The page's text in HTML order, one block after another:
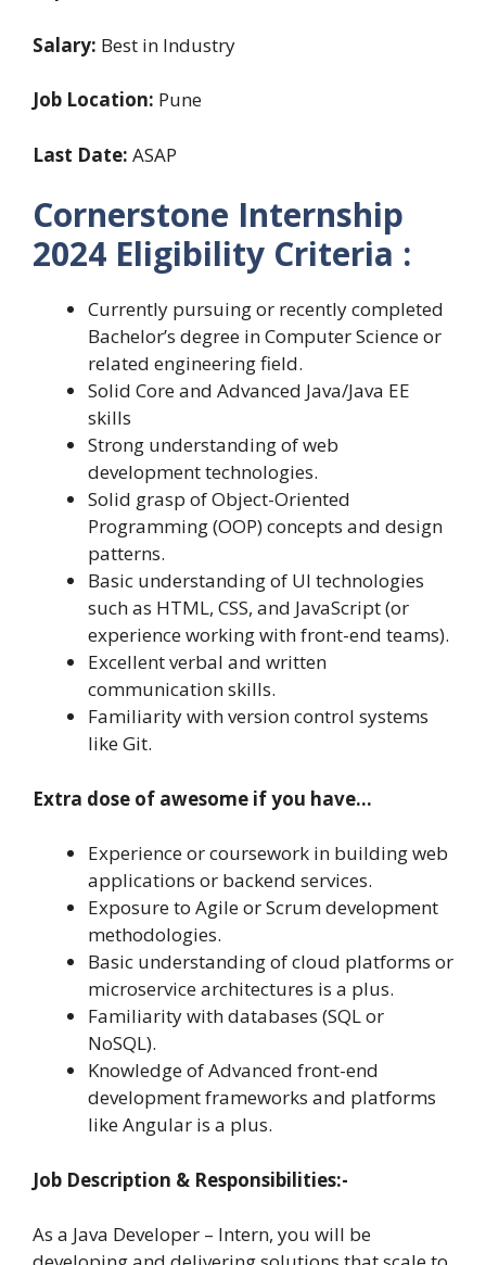
Salary: Best in Industry
Job Location: Pune
Last Date: ASAP
Cornerstone Internship
2024 Eligibility Criteria :
Currently pursuing or recently completed
Bachelor’s degree in Computer Science or
related engineering field.
Solid Core and Advanced Java/Java EE
skills
Strong understanding of web
development technologies.
Solid grasp of Object-Oriented
Programming (OOP) concepts and design
patterns.
Basic understanding of UI technologies
such as HTML, CSS, and JavaScript (or
experience working with front-end teams).
Excellent verbal and written
communication skills.
Familiarity with version control systems
like Git.
Extra dose of awesome if you have…
Experience or coursework in building web
applications or backend services.
Exposure to Agile or Scrum development
methodologies.
Basic understanding of cloud platforms or
microservice architectures is a plus.
Familiarity with databases (SQL or
NoSQL).
Knowledge of Advanced front-end
development frameworks and platforms
like Angular is a plus.
Job Description & Responsibilities:-
As a Java Developer – Intern, you will be